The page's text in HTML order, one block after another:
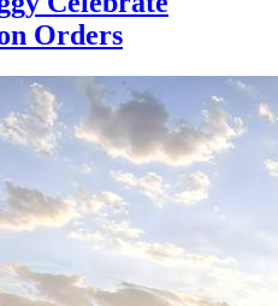
Orders